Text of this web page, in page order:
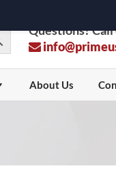
Questions? Call
About Us